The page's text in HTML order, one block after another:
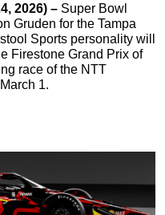
2026) – Super Bowl
Gruden for the Tampa
Sports personality will
Firestone Grand Prix of
race of the NTT
1.